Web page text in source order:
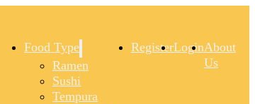
Food Type
Ramen
Sushi
Tempura
RegisterLoginAbout
Us